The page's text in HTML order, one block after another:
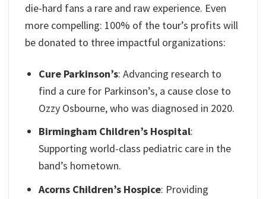
die-hard fans a rare and raw experience. Even
more compelling: 100% of the tour’s profits will
be donated to three impactful organizations:
Cure Parkinson’s: Advancing research to
find a cure for Parkinson’s, a cause close to
Ozzy Osbourne, who was diagnosed in 2020.
Birmingham Children’s Hospital:
Supporting world-class pediatric care in the
band’s hometown.
Acorns Children’s Hospice: Providing